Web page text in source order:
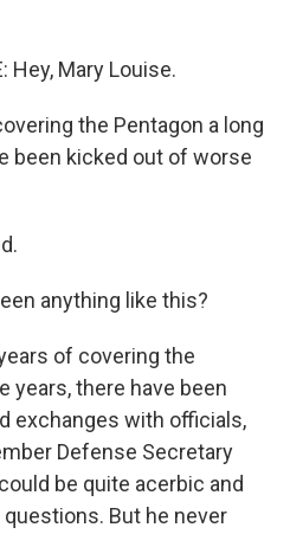
Hey, Mary Louise.
the Pentagon a long
been kicked out of worse
anything like this?
of covering the
years, there have been
exchanges with officials,
Defense Secretary
be quite acerbic and
But he never